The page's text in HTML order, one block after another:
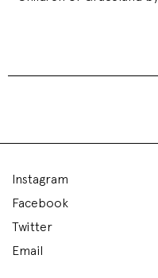
Instagram
Facebook
Twitter
Email